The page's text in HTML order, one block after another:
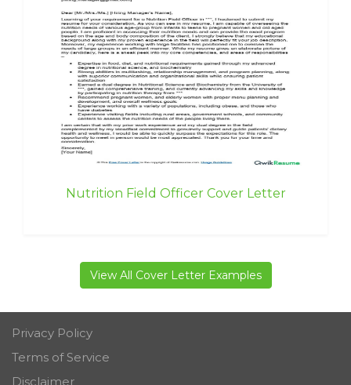
Nutrition Field Officer Cover Letter
View All Cover Letter Examples
Privacy Policy
Terms of Service
Disclaimer